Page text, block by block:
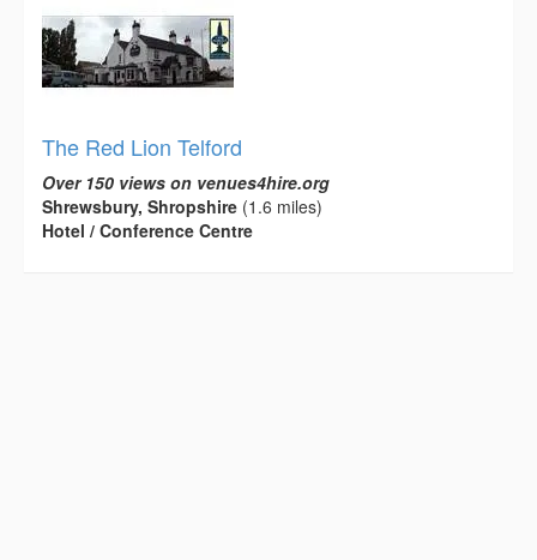
The Red Lion Telford
Over 150 views on venues4hire.org
Shrewsbury, Shropshire (1.6 miles)
Hotel / Conference Centre